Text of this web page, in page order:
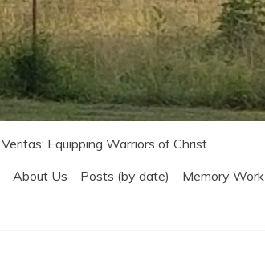
Veritas: Equipping Warriors of Christ
About Us Posts (by date)
Memory Work